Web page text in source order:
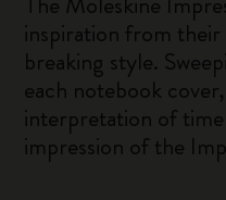
inspiration from
breaking style.
each notebook
interpretation of
impression of the